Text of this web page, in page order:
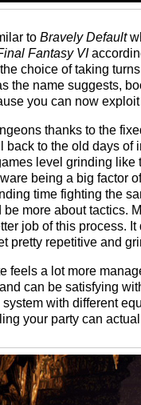
to Bravely Default
Fantasy VI
choice of taking
the name suggests,
you can now
thanks to the
back to the old days
level grinding like
being a big factor
time fighting the
more about tactics.
job of this process.
pretty repetitive and
feels a lot more
can be satisfying
with different
your party can